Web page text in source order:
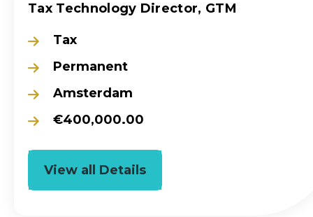
Tax Technology Director, GTM
Tax
Permanent
Amsterdam
€400,000.00
View all Details